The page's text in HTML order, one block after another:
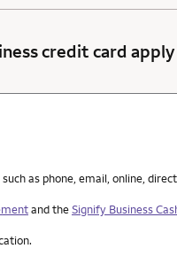
credit card
as phone, email, online,
and theSignify Business